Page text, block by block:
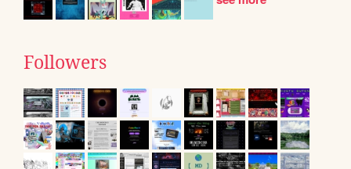
Followers